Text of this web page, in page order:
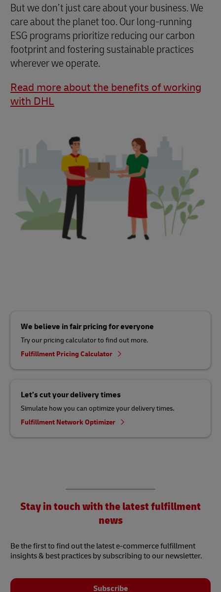
But we don’t just care about your business. We
care about the planet too. Our long-running
ESG programs prioritize reducing our carbon
footprint and fostering sustainable practices
wherever we operate.
Read more about the benefits of working
with DHL
We believe in fair pricing for everyone
Try our pricing calculator to find out more.
Fulfillment Pricing Calculator
Let’s cut your delivery times
Simulate how you can optimize your delivery times.
Fulfillment Network Optimizer
Stay in touch with the latest fulfillment
news
Be the first to find out the latest e-commerce fulfillment
insights & best practices by subscribing to our newsletter.
Subscribe